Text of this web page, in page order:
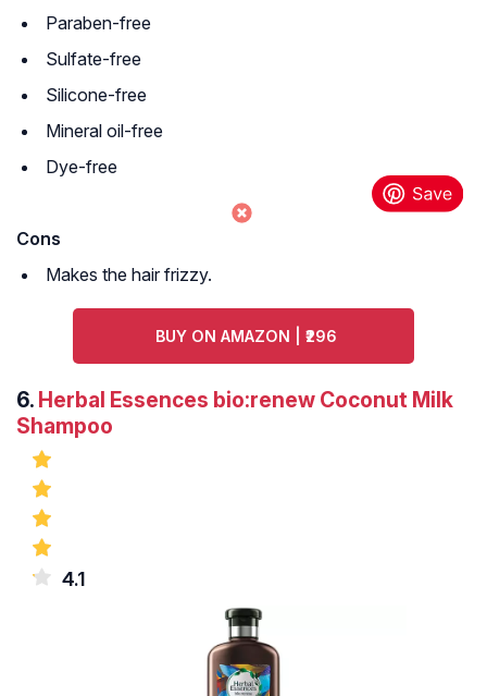
Paraben-free
Sulfate-free
Silicone-free
Mineral oil-free
Dye-free
Cons
Makes the hair frizzy.
BUY ON AMAZON | ₹296
6. Herbal Essences bio:renew Coconut Milk
Shampoo
4.1